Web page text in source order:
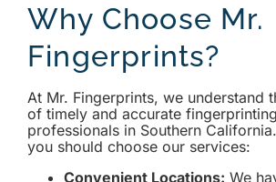
Why Choose Mr.
Fingerprints?
At Mr. Fingerprints, we understand
of timely and accurate
professionals in Southern
you should choose our services:
Convenient Locations: We